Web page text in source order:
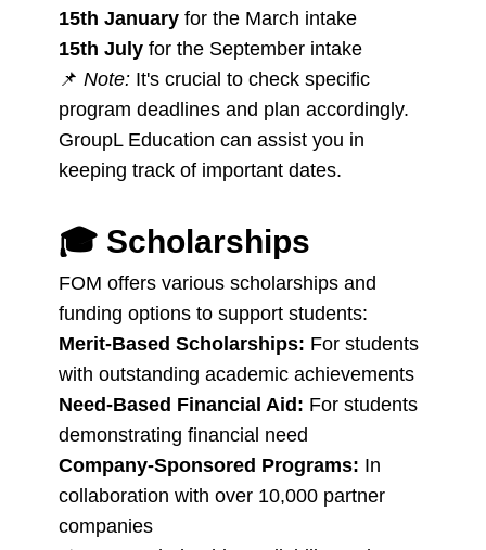
15th January for the March intake
15th July for the September intake
📌 Note: It's crucial to check specific
program deadlines and plan accordingly.
GroupL Education can assist you in
keeping track of important dates.
🎓 Scholarships
FOM offers various scholarships and
funding options to support students:
Merit-Based Scholarships: For students
with outstanding academic achievements
Need-Based Financial Aid: For students
demonstrating financial need
Company-Sponsored Programs: In
collaboration with over 10,000 partner
companies